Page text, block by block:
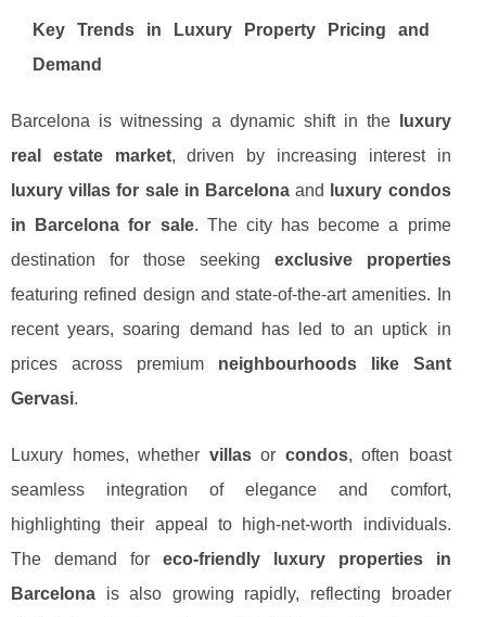
Key Trends in Luxury Property Pricing and
Demand
Barcelona is witnessing a dynamic shift in the
luxury
real estate market, driven by increasing interest in
luxury villas for sale in Barcelona and
luxury condos
in Barcelona for sale. The city has become a prime
destination for those seeking exclusive properties
featuring refined design and state-of-the-art amenities. In
recent years, soaring demand has led to an uptick in
prices across premium neighbourhoods like Sant
Gervasi.
Luxury homes, whether villasor condos, often boast
seamless integration of elegance and comfort,
highlighting their appeal to high-net-worth individuals.
The demand for eco-friendly luxury properties in
Barcelona is also growing rapidly, reflecting broader